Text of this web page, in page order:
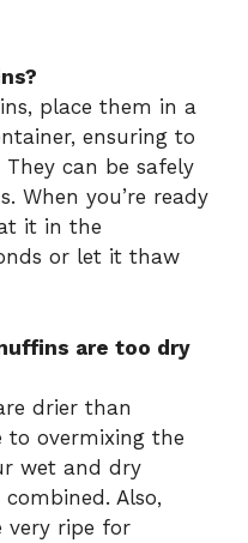
place them in a
ensuring to
can be safely
When you’re ready
it in the
or let it thaw
are too dry
drier than
to overmixing the
wet and dry
Also,
very ripe for